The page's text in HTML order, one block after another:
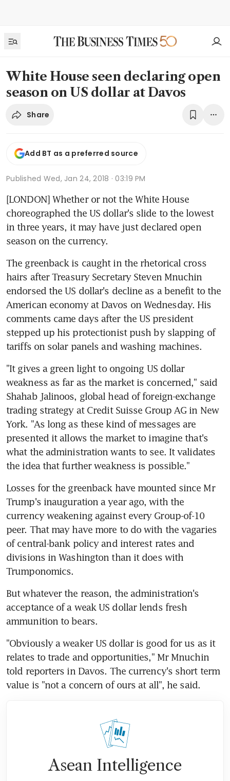
White House seen declaring open
season on US dollar at Davos
Share
Add BT as a preferred source
Published Wed, Jan 24, 2018 · 03:19 PM
[LONDON] Whether or not the White House
choreographed the US dollar's slide to the lowest
in three years, it may have just declared open
season on the currency.
The greenback is caught in the rhetorical cross
hairs after Treasury Secretary Steven Mnuchin
endorsed the US dollar's decline as a benefit to the
American economy at Davos on Wednesday. His
comments came days after the US president
stepped up his protectionist push by slapping of
tariffs on solar panels and washing machines.
"It gives a green light to ongoing US dollar
weakness as far as the market is concerned," said
Shahab Jalinoos, global head of foreign-exchange
trading strategy at Credit Suisse Group AG in New
York. "As long as these kind of messages are
presented it allows the market to imagine that's
what the administration wants to see. It validates
the idea that further weakness is possible."
Losses for the greenback have mounted since Mr
Trump's inauguration a year ago, with the
currency weakening against every Group-of-10
peer. That may have more to do with the vagaries
of central-bank policy and interest rates and
divisions in Washington than it does with
Trumponomics.
But whatever the reason, the administration's
acceptance of a weak US dollar lends fresh
ammunition to bears.
"Obviously a weaker US dollar is good for us as it
relates to trade and opportunities," Mr Mnuchin
told reporters in Davos. The currency's short term
value is "not a concern of ours at all", he said.
Asean Intelligence